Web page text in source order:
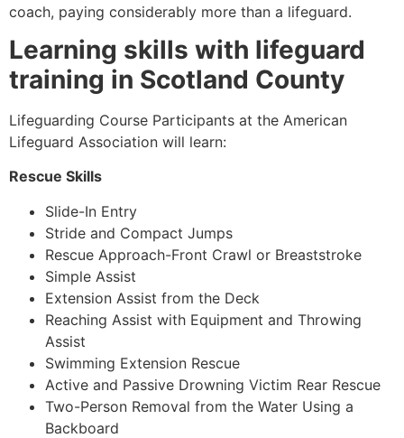
coach, paying considerably more than a lifeguard.
Learning skills with lifeguard
training in Scotland County
Lifeguarding Course Participants at the American
Lifeguard Association will learn:
Rescue Skills
Slide-In Entry
Stride and Compact Jumps
Rescue Approach-Front Crawl or Breaststroke
Simple Assist
Extension Assist from the Deck
Reaching Assist with Equipment and Throwing
Assist
Swimming Extension Rescue
Active and Passive Drowning Victim Rear Rescue
Two-Person Removal from the Water Using a
Backboard